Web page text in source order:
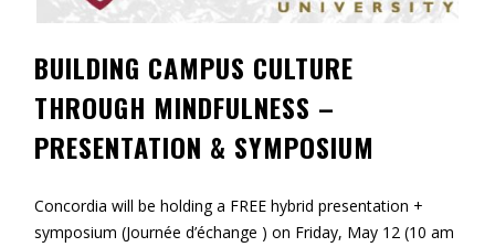
BUILDING CAMPUS CULTURE
THROUGH MINDFULNESS –
PRESENTATION & SYMPOSIUM
Concordia will be holding a FREE hybrid presentation +
symposium (Journée d’échange ) on Friday, May 12 (10 am
Information
Tools
Links
Main Menu
Who you are